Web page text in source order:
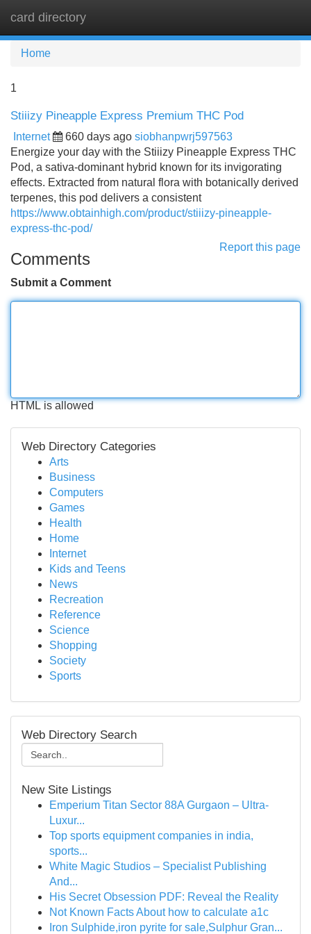
card directory
Home
1
Stiiizy Pineapple Express Premium THC Pod
Internet 660 days ago siobhanpwrj597563
Energize your day with the Stiiizy Pineapple Express THC
Pod, a sativa-dominant hybrid known for its invigorating
effects. Extracted from natural flora with botanically derived
terpenes, this pod delivers a consistent
https://www.obtainhigh.com/product/stiiizy-pineapple-
express-thc-pod/
Report this page
Comments
Submit a Comment
HTML is allowed
Web Directory Categories
Arts
Business
Computers
Games
Health
Home
Internet
Kids and Teens
News
Recreation
Reference
Science
Shopping
Society
Sports
Web Directory Search
New Site Listings
Emperium Titan Sector 88A Gurgaon – Ultra-
Luxur...
Top sports equipment companies in india,
sports...
White Magic Studios – Specialist Publishing
And...
His Secret Obsession PDF: Reveal the Reality
Not Known Facts About how to calculate a1c
Iron Sulphide,iron pyrite for sale,Sulphur Gran...